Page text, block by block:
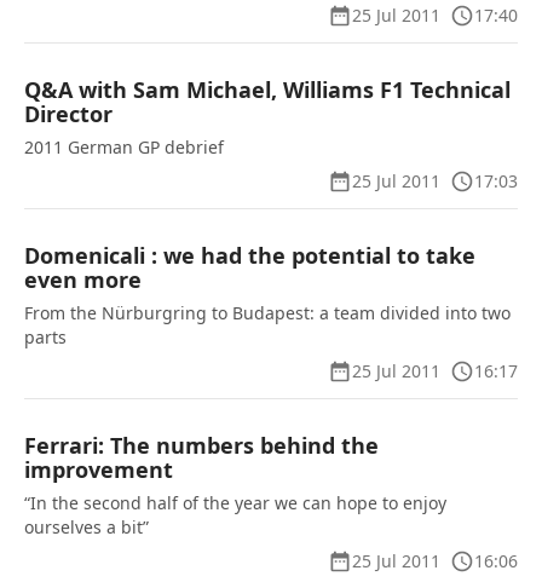
25 Jul 2011
17:40
Q&A with Sam Michael, Williams F1 Technical
Director
2011 German GP debrief
25 Jul 2011
17:03
Domenicali : we had the potential to take
even more
From the Nürburgring to Budapest: a team divided into two
parts
25 Jul 2011
16:17
Ferrari: The numbers behind the
improvement
“In the second half of the year we can hope to enjoy
ourselves a bit”
25 Jul 2011
16:06